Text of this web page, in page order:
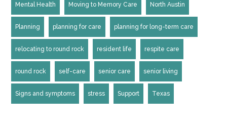
Mental Health Moving to Memory Care North Austin
Planning planning for care planning for long-term care
relocating to round rock resident life respite care
round rock self-care senior care senior living
Signs and symptoms stress Support Texas